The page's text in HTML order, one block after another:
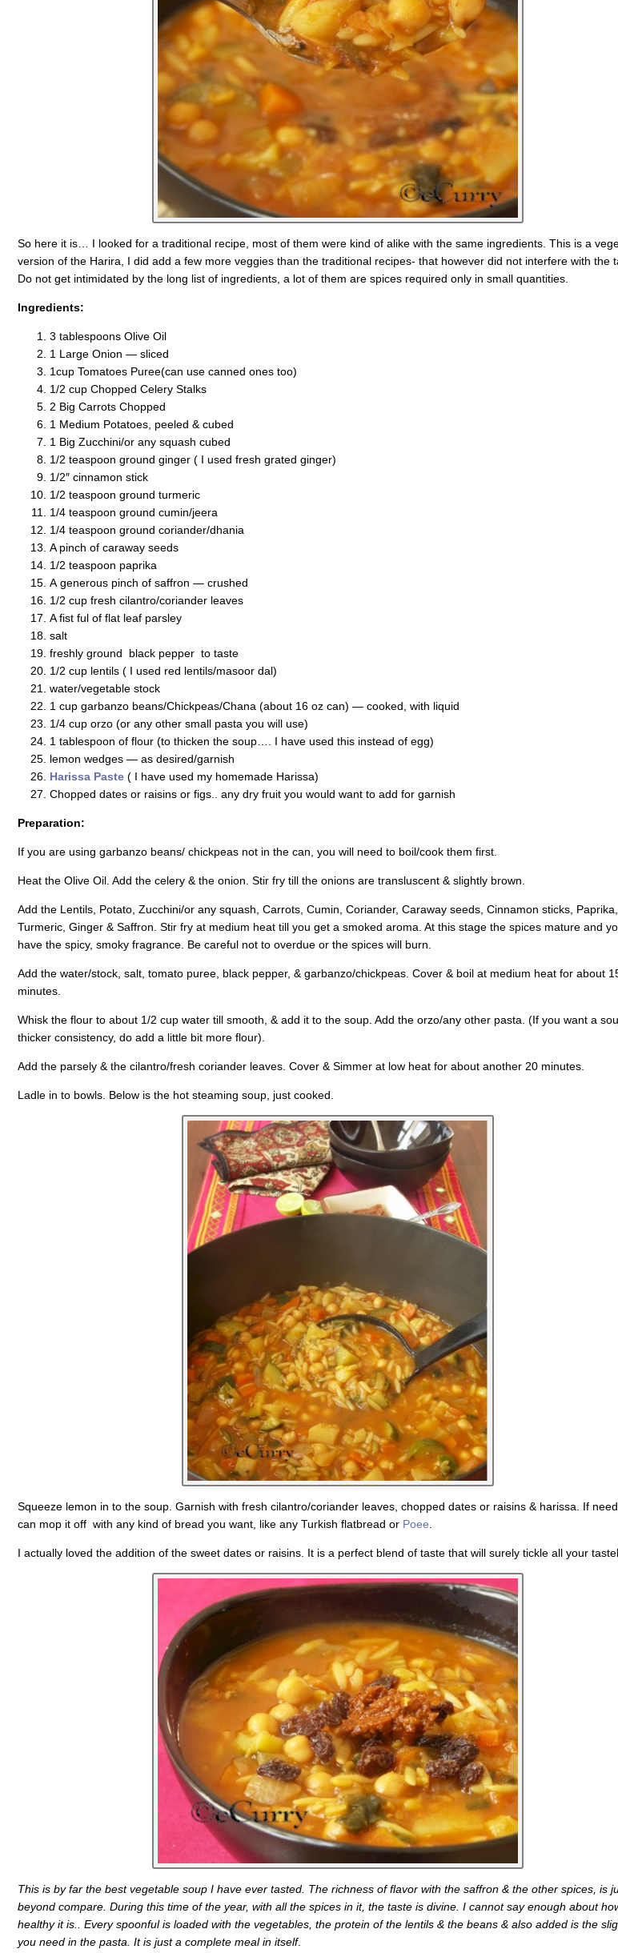
So here it is… I looked for a traditional recipe, most of them were kind of alike with the same ingredients. This is a
version of the Harira, I did add a few more veggies than the traditional recipes- that however did not interfere with the
Do not get intimidated by the long list of ingredients, a lot of them are spices required only in small quantities.
Ingredients:
3 tablespoons Olive Oil
1 Large Onion — sliced
1cup Tomatoes Puree(can use canned ones too)
1/2 cup Chopped Celery Stalks
2 Big Carrots Chopped
1 Medium Potatoes, peeled & cubed
1 Big Zucchini/or any squash cubed
1/2 teaspoon ground ginger ( I used fresh grated ginger)
1/2″ cinnamon stick
1/2 teaspoon ground turmeric
1/4 teaspoon ground cumin/jeera
1/4 teaspoon ground coriander/dhania
A pinch of caraway seeds
1/2 teaspoon paprika
A generous pinch of saffron — crushed
1/2 cup fresh cilantro/coriander leaves
A fist ful of flat leaf parsley
salt
freshly ground black pepper to taste
1/2 cup lentils ( I used red lentils/masoor dal)
water/vegetable stock
1 cup garbanzo beans/Chickpeas/Chana (about 16 oz can) — cooked, with liquid
1/4 cup orzo (or any other small pasta you will use)
1 tablespoon of flour (to thicken the soup…. I have used this instead of egg)
lemon wedges — as desired/garnish
Harissa Paste( I have used my homemade Harissa)
Chopped dates or raisins or figs.. any dry fruit you would want to add for garnish
Preparation:
If you are using garbanzo beans/ chickpeas not in the can, you will need to boil/cook them first.
Heat the Olive Oil. Add the celery & the onion. Stir fry till the onions are transluscent & slightly brown.
Add the Lentils, Potato, Zucchini/or any squash, Carrots, Cumin, Coriander, Caraway seeds, Cinnamon sticks, Paprika,
Turmeric, Ginger & Saffron. Stir fry at medium heat till you get a smoked aroma. At this stage the spices mature and
have the spicy, smoky fragrance. Be careful not to overdue or the spices will burn.
Add the water/stock, salt, tomato puree, black pepper, & garbanzo/chickpeas. Cover & boil at medium heat for about
minutes.
Whisk the flour to about 1/2 cup water till smooth, & add it to the soup. Add the orzo/any other pasta. (If you want a
thicker consistency, do add a little bit more flour).
Add the parsely & the cilantro/fresh coriander leaves. Cover & Simmer at low heat for about another 20 minutes.
Ladle in to bowls. Below is the hot steaming soup, just cooked.
Squeeze lemon in to the soup. Garnish with fresh cilantro/coriander leaves, chopped dates or raisins & harissa. If
can mop it off with any kind of bread you want, like any Turkish flatbread or Poee
I actually loved the addition of the sweet dates or raisins. It is a perfect blend of taste that will surely tickle all your
This is by far the best vegetable soup I have ever tasted. The richness of flavor with the saffron & the other spices, is
beyond compare. During this time of the year, with all the spices in it, the taste is divine. I cannot say enough about
healthy it is.. Every spoonful is loaded with the vegetables, the protein of the lentils & the beans & also added is the
you need in the pasta. It is just a complete meal in itself.